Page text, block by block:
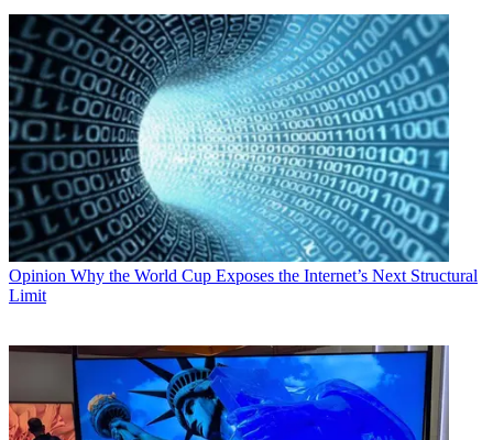
Opinion Why the World Cup Exposes the Internet’s Next Structural
Limit